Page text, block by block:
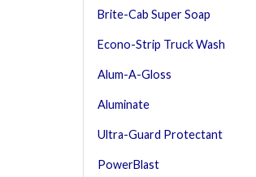
Brite-Cab Super Soap
Econo-Strip Truck Wash
Alum-A-Gloss
Aluminate
Ultra-Guard Protectant
PowerBlast